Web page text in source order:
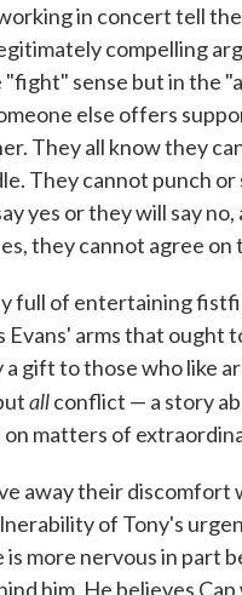
in concert tell
compelling
sense but in the
else offers
They all know they
They cannot punch
yes or they will say
they cannot agree on
full of entertaining
arms that ought
gift to those who like
allconflict — a story
matters of
away their
of Tony's
more nervous in part
him. He believes